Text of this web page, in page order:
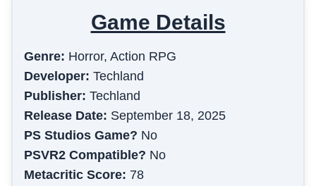
Game Details
Genre: Horror, Action RPG
Developer: Techland
Publisher: Techland
Release Date: September 18, 2025
PS Studios Game? No
PSVR2 Compatible? No
Metacritic Score: 78